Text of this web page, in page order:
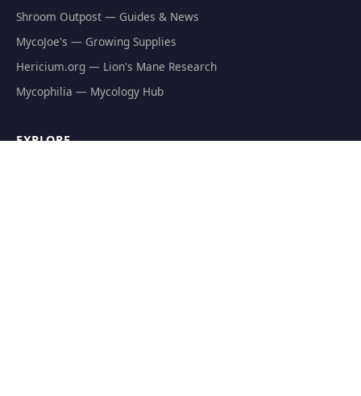
Shroom Outpost — Guides & News
MycoJoe's — Growing Supplies
Hericium.org — Lion's Mane Research
Mycophilia — Mycology Hub
EXPLORE